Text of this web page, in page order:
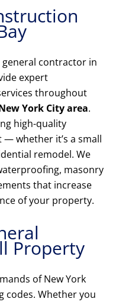
general contractor in
expert
throughout
York City area.
high-quality
whether it’s a small
remodel. We
masonry
that increase
of your property.
Property
of New York
codes. Whether you